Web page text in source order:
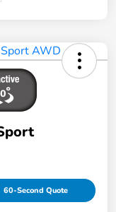
60-Second Quote